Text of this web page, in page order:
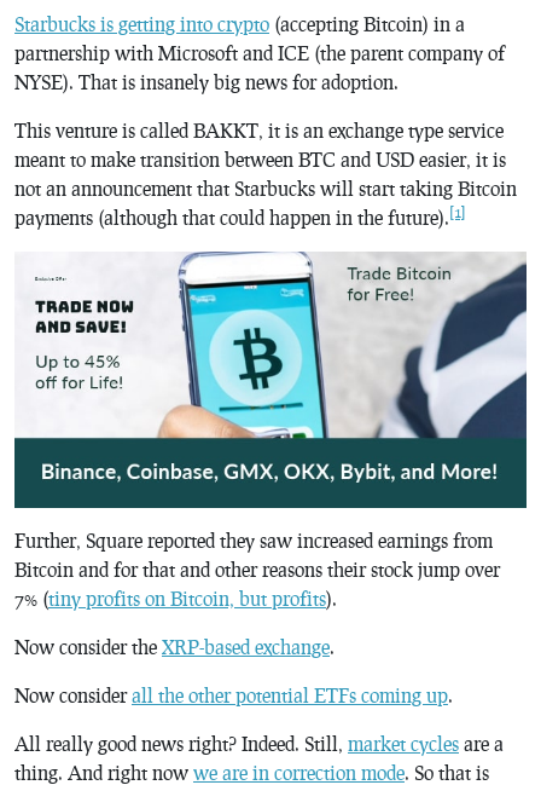
Starbucks is getting into crypto (accepting Bitcoin) in a
partnership with Microsoft and ICE (the parent company of
NYSE). That is insanely big news for adoption.
This venture is called BAKKT, it is an exchange type service
meant to make transition between BTC and USD easier, it is
not an announcement that Starbucks will start taking Bitcoin
payments (although that could happen in the future). [1]
Further, Square reported they saw increased earnings from
Bitcoin and for that and other reasons their stock jump over
7% (tiny profits on Bitcoin, but profits).
Now consider the XRP-based exchange.
Now considerall the other potential ETFs coming up.
All really good news right? Indeed. Still, market cycles are a
thing. And right now we are in correction mode. So that is